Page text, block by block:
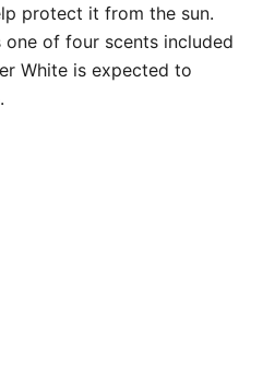
protect it from the sun.
one of four scents included
White is expected to